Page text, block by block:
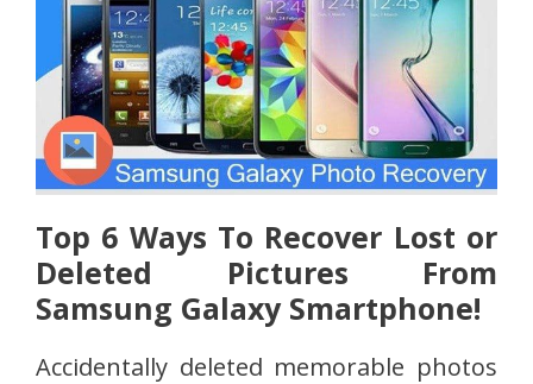
Top 6 Ways To Recover Lost or
Deleted Pictures From
Samsung Galaxy Smartphone!
Accidentally deleted memorable photos